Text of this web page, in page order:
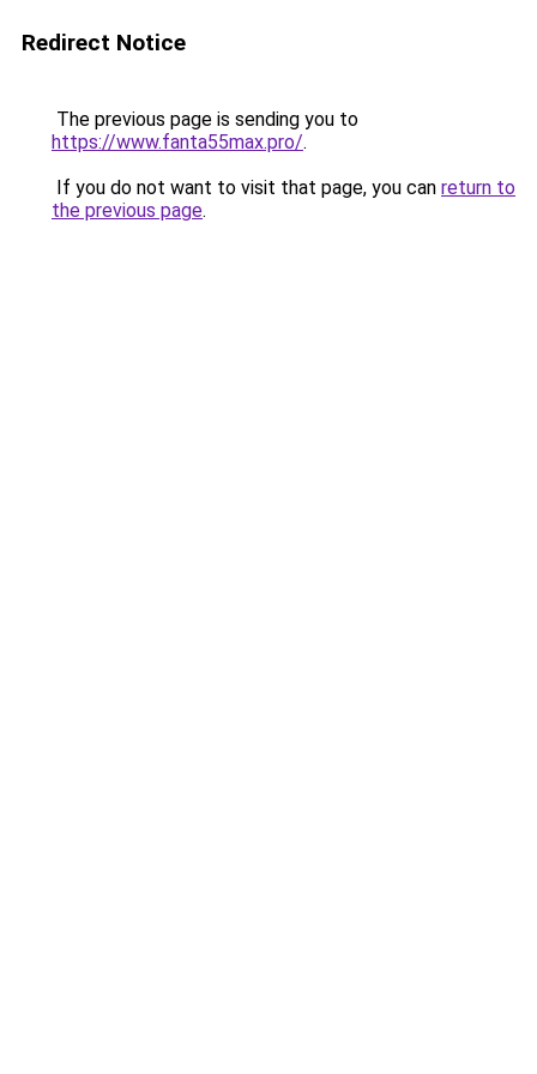
Redirect Notice
The previous page is sending you to
https://www.fanta55max.pro/.
If you do not want to visit that page, you can return to
the previous page.